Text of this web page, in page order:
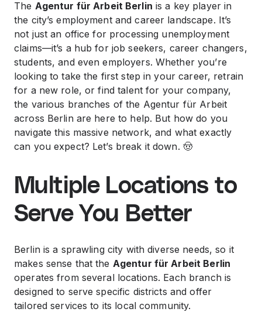
The Agentur für Arbeit Berlin is a key player in
the city’s employment and career landscape. It’s
not just an office for processing unemployment
claims—it’s a hub for job seekers, career changers,
students, and even employers. Whether you’re
looking to take the first step in your career, retrain
for a new role, or find talent for your company,
the various branches of the Agentur für Arbeit
across Berlin are here to help. But how do you
navigate this massive network, and what exactly
can you expect? Let’s break it down. 🤠
Multiple Locations to
Serve You Better
Berlin is a sprawling city with diverse needs, so it
makes sense that the Agentur für Arbeit Berlin
operates from several locations. Each branch is
designed to serve specific districts and offer
tailored services to its local community.